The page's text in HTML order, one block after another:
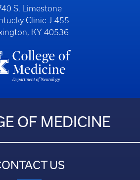
S. Limestone
Clinic J-455
KY 40536
OF MEDICINE
US